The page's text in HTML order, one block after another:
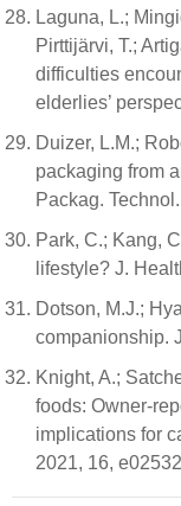
Laguna, L.;
Pirttijärvi, T.;
difficulties
elderlies’
Duizer, L.M.;
packaging from
Packag.
Park, C.; Kang,
lifestyle? J.
Dotson, M.J.;
companionship.
Knight, A.;
foods: Owner-
implications for
2021, 16,